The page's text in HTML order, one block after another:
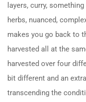
layers, curry,
herbs, nuanced,
makes you go back to
harvested all at the
harvested over four
bit different and an
transcending the